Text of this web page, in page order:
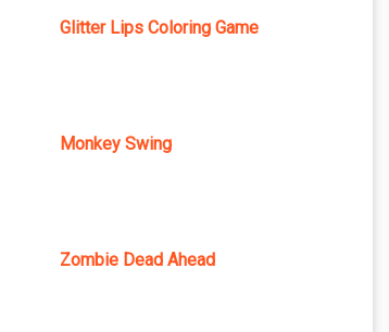
Glitter Lips Coloring Game
Monkey Swing
Zombie Dead Ahead